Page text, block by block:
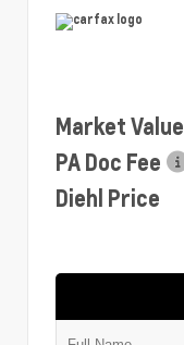
Market Value
PA Doc Fee
Diehl Price